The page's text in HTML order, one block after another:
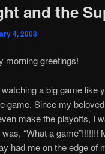
and the
4, 2008
morning greetings!
watching a big game like
game. Since my
make the playoffs, I
“What a
had me on the edge of